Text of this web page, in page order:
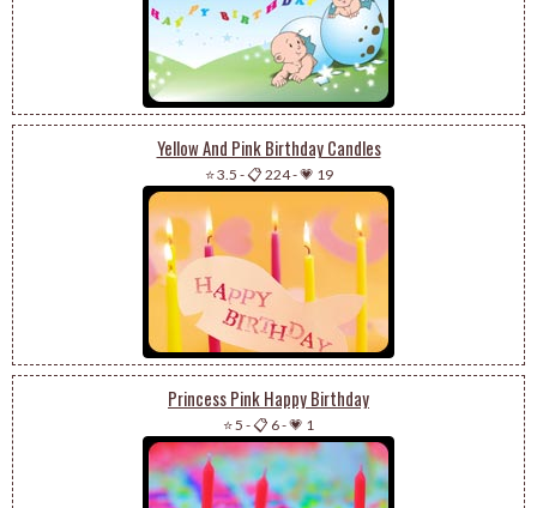
Yellow And Pink Birthday Candles
⭐ 3.5 -📋 224-💗 19
Princess Pink Happy Birthday
⭐ 5 -📋 6-💗 1